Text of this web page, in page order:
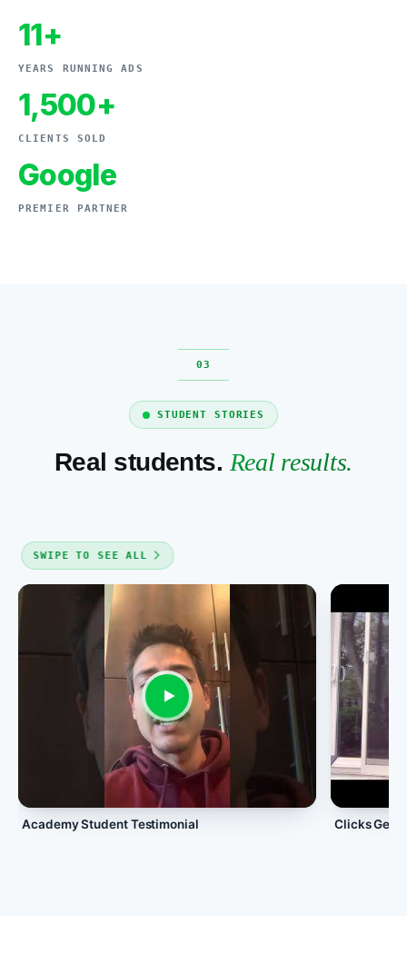
11+
YEARS RUNNING ADS
1,500+
CLIENTS SOLD
Google
PREMIER PARTNER
STUDENT STORIES
Real students. Real results.
SWIPE TO SEE ALL
Academy Student Testimonial Clicks Geek